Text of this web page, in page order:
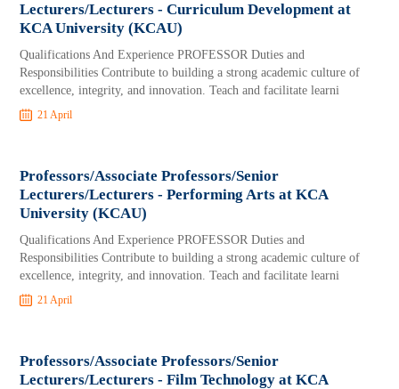
Lecturers/Lecturers - Curriculum Development at
KCA University (KCAU)
Qualifications And Experience PROFESSOR Duties and
Responsibilities Contribute to building a strong academic culture of
excellence, integrity, and innovation. Teach and facilitate learni
21 April
Professors/Associate Professors/Senior
Lecturers/Lecturers - Performing Arts at KCA
University (KCAU)
Qualifications And Experience PROFESSOR Duties and
Responsibilities Contribute to building a strong academic culture of
excellence, integrity, and innovation. Teach and facilitate learni
21 April
Professors/Associate Professors/Senior
Lecturers/Lecturers - Film Technology at KCA